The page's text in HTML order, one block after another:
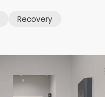
Recovery